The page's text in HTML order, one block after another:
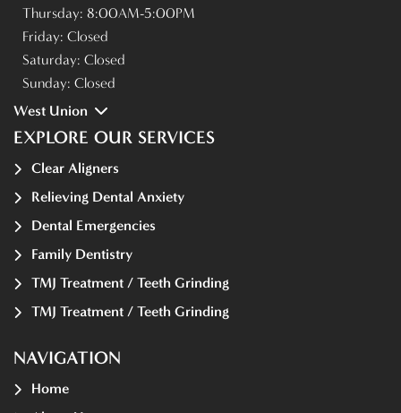
Thursday: 8:00AM-5:00PM
Friday: Closed
Saturday: Closed
Sunday: Closed
West Union
EXPLORE OUR SERVICES
Clear Aligners
Relieving Dental Anxiety
Dental Emergencies
Family Dentistry
TMJ Treatment / Teeth Grinding
TMJ Treatment / Teeth Grinding
NAVIGATION
Home